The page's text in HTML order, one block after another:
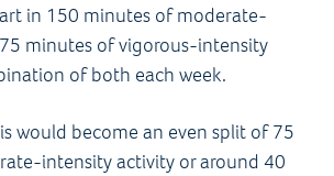
in 150 minutes of moderate-
minutes of vigorous-intensity
of both each week.
would become an even split of 75
intensity activity or around 40